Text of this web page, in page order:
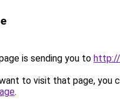
is sending you to
to visit that page, you
.